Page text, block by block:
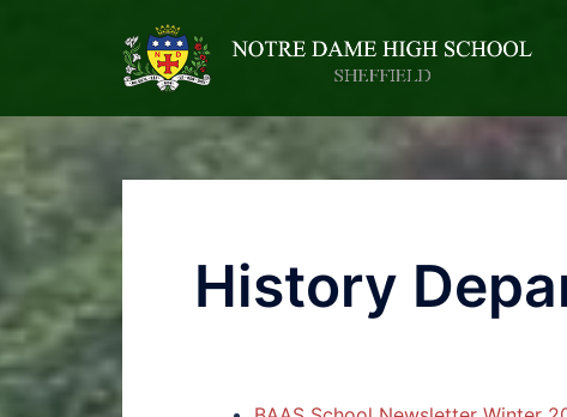
History